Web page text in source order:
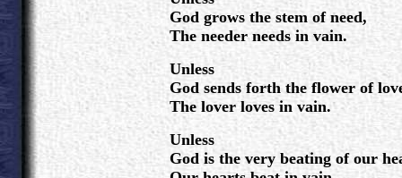
God grows the stem of need,
The needer needs in vain.
Unless
God sends forth the flower of
The lover loves in vain.
Unless
God is the very beating of our